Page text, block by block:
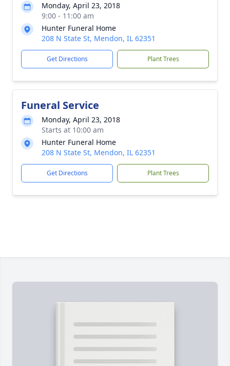
Monday, April 23, 2018
9:00 - 11:00 am
Hunter Funeral Home
208 N State St, Mendon, IL 62351
Get Directions Plant Trees
Funeral Service
Monday, April 23, 2018
Starts at 10:00 am
Hunter Funeral Home
208 N State St, Mendon, IL 62351
Get Directions Plant Trees